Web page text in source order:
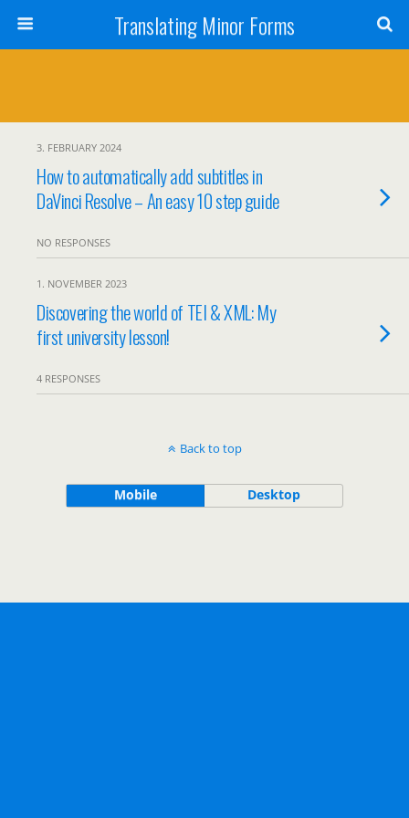
Translating Minor Forms
3. FEBRUARY 2024
How to automatically add subtitles in
DaVinci Resolve – An easy 10 step guide
NO RESPONSES
1. NOVEMBER 2023
Discovering the world of TEI & XML: My
first university lesson!
4 RESPONSES
Back to top
Mobile Desktop